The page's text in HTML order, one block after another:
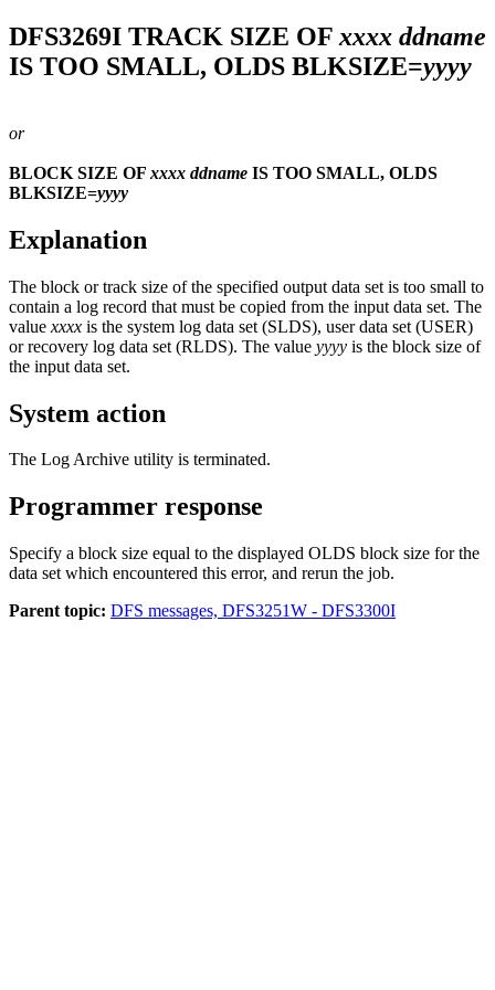
DFS3269I TRACK SIZE OF xxxx ddname
IS TOO SMALL, OLDS BLKSIZE=yyyy
or
BLOCK SIZE OF xxxx ddname IS TOO SMALL, OLDS
BLKSIZE=yyyy
Explanation
The block or track size of the specified output data set is too small to
contain a log record that must be copied from the input data set. The
value xxxx is the system log data set (SLDS), user data set (USER)
or recovery log data set (RLDS). The value yyyy is the block size of
the input data set.
System action
The Log Archive utility is terminated.
Programmer response
Specify a block size equal to the displayed OLDS block size for the
data set which encountered this error, and rerun the job.
Parent topic: DFS messages, DFS3251W - DFS3300I